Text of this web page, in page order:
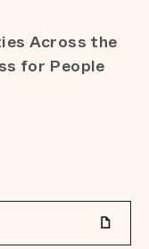
Across the
for People